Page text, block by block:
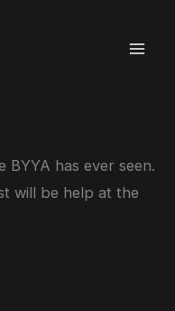
BYYA has ever seen.
will be help at the